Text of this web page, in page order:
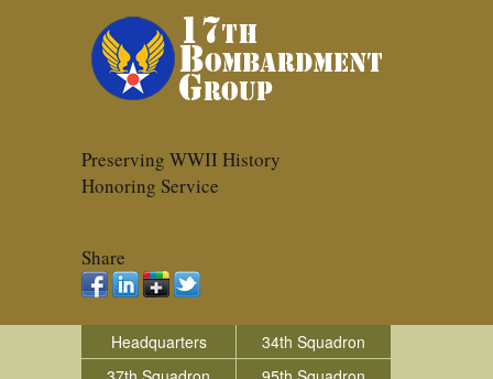
Preserving WWII History
Honoring Service
Share
Headquarters
34th Squadron